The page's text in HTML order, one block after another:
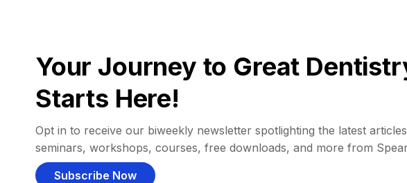
Your Journey to Great
Starts Here!
Opt in to receive our biweekly newsletter spotlighting the latest
seminars, workshops, courses, free downloads, and more from
Subscribe Now